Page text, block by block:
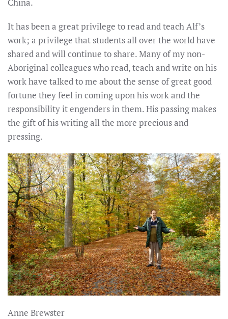
It has been a great privilege to read and teach Alf’s
work; a privilege that students all over the world have
shared and will continue to share. Many of my non-
Aboriginal colleagues who read, teach and write on his
work have talked to me about the sense of great good
fortune they feel in coming upon his work and the
responsibility it engenders in them. His passing makes
the gift of his writing all the more precious and
pressing.
Anne Brewster